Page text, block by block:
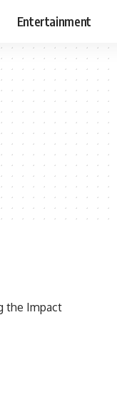
Entertainment